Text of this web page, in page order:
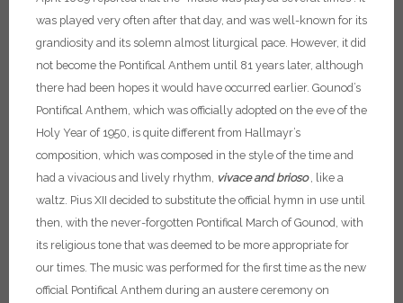
was played very often after that day, and was well-known for its
grandiosity and its solemn almost liturgical pace. However, it did
not become the Pontifical Anthem until 81 years later, although
there had been hopes it would have occurred earlier. Gounod’s
Pontifical Anthem, which was officially adopted on the eve of the
Holy Year of 1950, is quite different from Hallmayr’s
composition, which was composed in the style of the time and
had a vivacious and lively rhythm, vivace and brioso, like a
waltz. Pius XII decided to substitute the official hymn in use until
then, with the never-forgotten Pontifical March of Gounod, with
its religious tone that was deemed to be more appropriate for
our times. The music was performed for the first time as the new
official Pontifical Anthem during an austere ceremony on